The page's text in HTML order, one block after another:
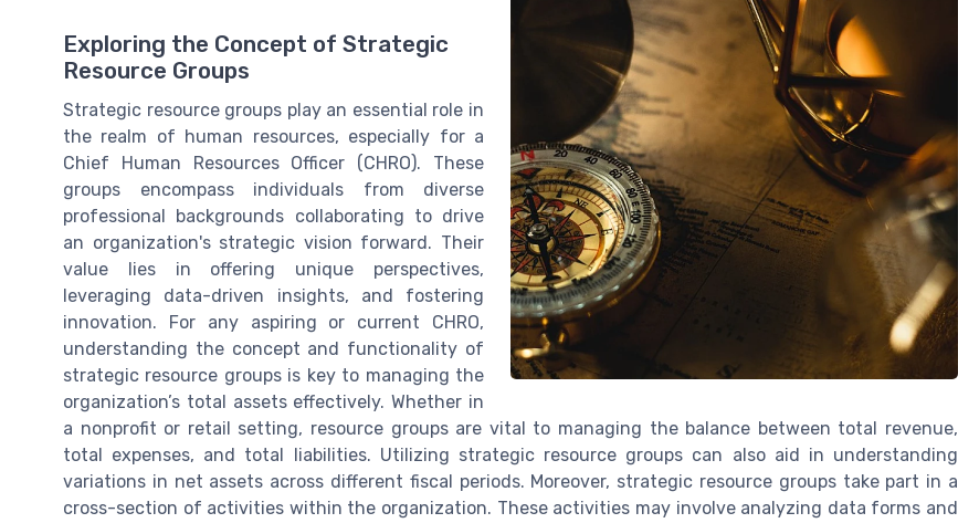
Exploring the Concept of Strategic
Resource Groups
Strategic resource groups play an essential role in
the realm of human resources, especially for a
Chief Human Resources Officer (CHRO). These
groups encompass individuals from diverse
professional backgrounds collaborating to drive
an organization's strategic vision forward. Their
value lies in offering unique perspectives,
leveraging data-driven insights, and fostering
innovation. For any aspiring or current CHRO,
understanding the concept and functionality of
strategic resource groups is key to managing the
organization’s total assets effectively. Whether in
a nonprofit or retail setting, resource groups are vital to managing the balance between total revenue,
total expenses, and total liabilities. Utilizing strategic resource groups can also aid in understanding
variations in net assets across different fiscal periods. Moreover, strategic resource groups take part in a
cross-section of activities within the organization. These activities may involve analyzing data forms and